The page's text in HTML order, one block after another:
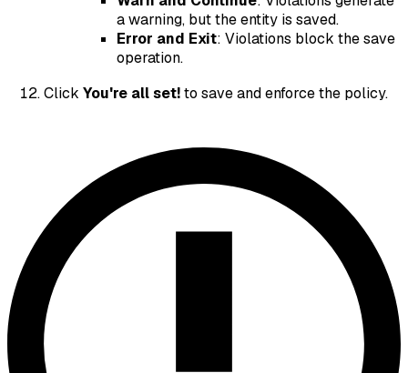
a warning, but the entity is saved.
Error and Exit: Violations block the save
operation.
Click You're all set!to save and enforce the policy.